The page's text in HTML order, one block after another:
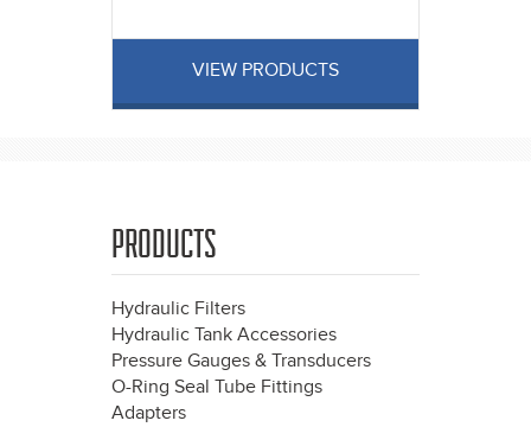
VIEW PRODUCTS
PRODUCTS
Hydraulic Filters
Hydraulic Tank Accessories
Pressure Gauges & Transducers
O-Ring Seal Tube Fittings
Adapters